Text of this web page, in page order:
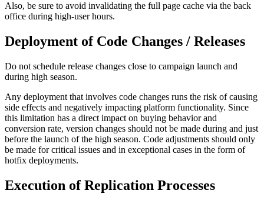
Also, be sure to avoid invalidating the full page cache via the back
office during high-user hours.
Deployment of Code Changes / Releases
Do not schedule release changes close to campaign launch and
during high season.
Any deployment that involves code changes runs the risk of causing
side effects and negatively impacting platform functionality. Since
this limitation has a direct impact on buying behavior and
conversion rate, version changes should not be made during and just
before the launch of the high season. Code adjustments should only
be made for critical issues and in exceptional cases in the form of
hotfix deployments.
Execution of Replication Processes